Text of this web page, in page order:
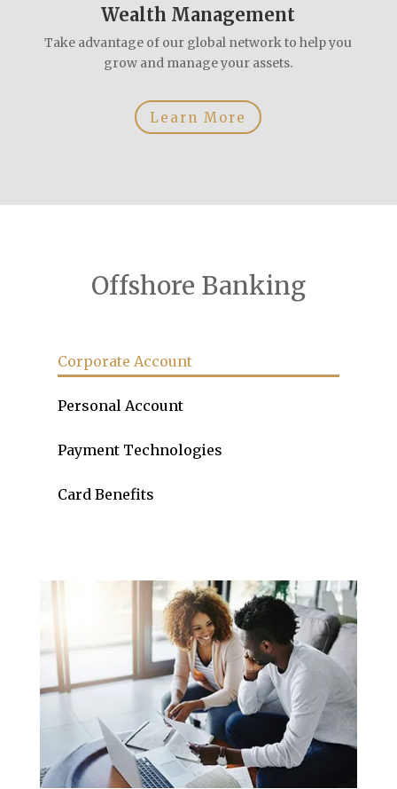
Wealth Management
Take advantage of our global network to help you
grow and manage your assets.
Learn More
Offshore Banking
Corporate Account
Personal Account
Payment Technologies
Card Benefits